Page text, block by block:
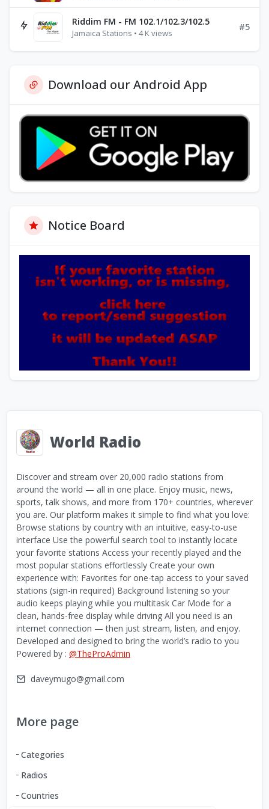
Riddim FM - FM 102.1/102.3/102.5
Jamaica Stations • 4 K views
#5
Download our Android App
Notice Board
World Radio
Discover and stream over 20,000 radio stations from
around the world — all in one place. Enjoy music, news,
sports, talk shows, and more from 170+ countries, wherever
you are. Our platform makes it simple to find what you love:
Browse stations by country with an intuitive, easy-to-use
interface Use the powerful search tool to instantly locate
your favorite stations Access your recently played and the
most popular stations effortlessly Create your own
experience with: Favorites for one-tap access to your saved
stations (sign-in required) Background listening so your
audio keeps playing while you multitask Car Mode for a
clean, hands-free display while driving All you need is an
internet connection — then just stream, listen, and enjoy.
Developed and designed to bring the world’s radio to you
Powered by : @TheProAdmin
daveymugo@gmail.com
More page
Categories
Radios
Countries